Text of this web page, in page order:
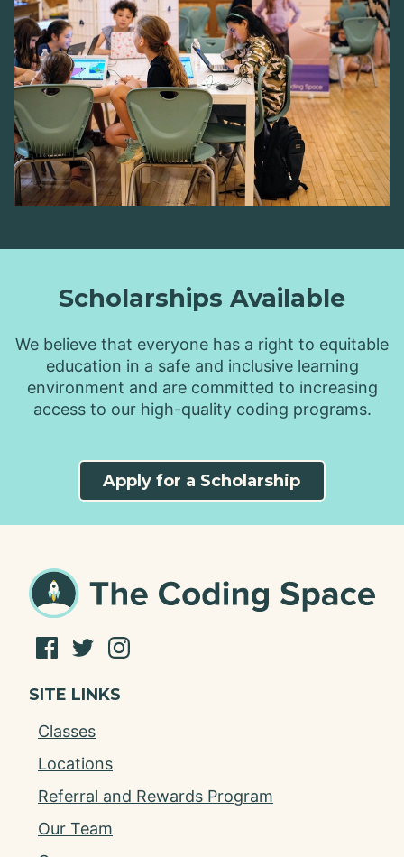
Scholarships Available
We believe that everyone has a right to equitable
education in a safe and inclusive learning
environment and are committed to increasing
access to our high-quality coding programs.
Apply for a Scholarship
SITE LINKS
Classes
Locations
Referral and Rewards Program
Our Team